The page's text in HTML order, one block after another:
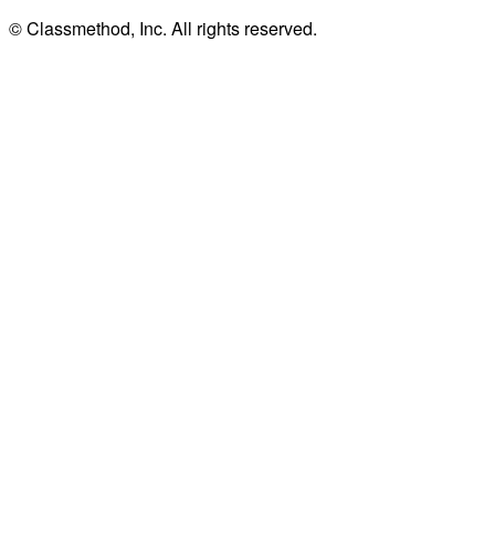
© Classmethod, Inc. All rights reserved.